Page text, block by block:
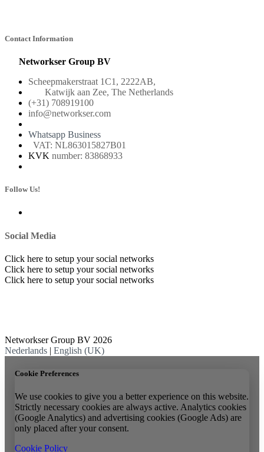
Contact Information
Networkser Group BV
Scheepmakerstraat 1C1, 2222AB,
Katwijk aan Zee, The Netherlands
(+31) 708919100
info@networkser.com
Whatsapp Business
VAT: NL863015827B01
KVK number: 83868933
Follow Us!
Social Media
Click here to setup your social networks
Click here to setup your social networks
Click here to setup your social networks
Networkser Group BV 2026
Nederlands | English (UK)
Cookie Preferences
We use cookies to give you a better experience on this website.
Strictly necessary cookies are always active. Analytics cookies
(Google Analytics) and advertising cookies (Google Ads) are
only placed after your consent.
Cookie Policy